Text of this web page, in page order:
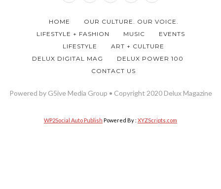
HOME
OUR CULTURE. OUR VOICE.
LIFESTYLE + FASHION
MUSIC
EVENTS
LIFESTYLE
ART + CULTURE
DELUX DIGITAL MAG
DELUX POWER 100
CONTACT US
Powered by G5ive Media Group • Copyright 2020 Delux Magazine
WP2Social Auto Publish Powered By : XYZScripts.com